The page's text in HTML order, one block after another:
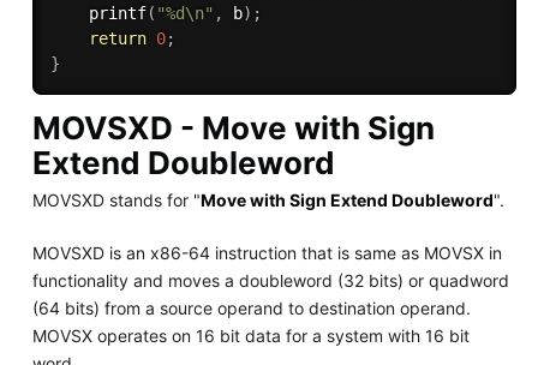
printf( "%d\n" , b) ;
return 0;
}
MOVSXD - Move with Sign
Extend Doubleword
MOVSXD stands for "Move with Sign Extend Doubleword".
MOVSXD is an x86-64 instruction that is same as MOVSX in
functionality and moves a doubleword (32 bits) or quadword
(64 bits) from a source operand to destination operand.
MOVSX operates on 16 bit data for a system with 16 bit